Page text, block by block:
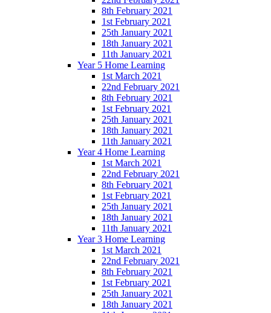
8th February 2021
1st February 2021
25th January 2021
18th January 2021
11th January 2021
Year 5 Home Learning
1st March 2021
22nd February 2021
8th February 2021
1st February 2021
25th January 2021
18th January 2021
11th January 2021
Year 4 Home Learning
1st March 2021
22nd February 2021
8th February 2021
1st February 2021
25th January 2021
18th January 2021
11th January 2021
Year 3 Home Learning
1st March 2021
22nd February 2021
8th February 2021
1st February 2021
25th January 2021
18th January 2021